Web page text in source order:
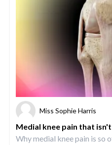
Miss Sophie Harris
Medial knee pain that
Why medial knee pain is